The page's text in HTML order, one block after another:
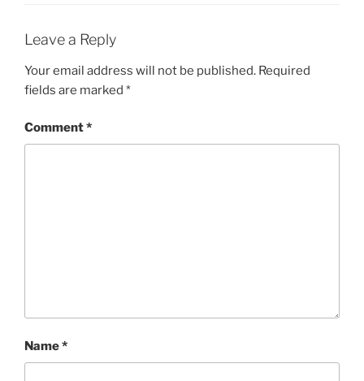
Leave a Reply
Your email address will not be published. Required
fields are marked *
Comment*
Name*